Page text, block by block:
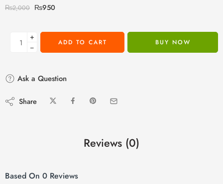
₨2,000 ₨950
+
−
ADD TO CART BUY NOW
Ask a Question
Share
Reviews (0)
Based On 0 Reviews